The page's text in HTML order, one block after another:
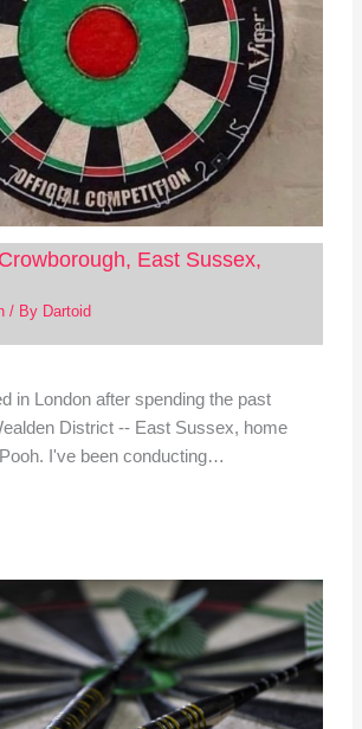
East Sussex,
/ By Dartoid
in London after spending the past
District -- East Sussex, home
I've been conducting…